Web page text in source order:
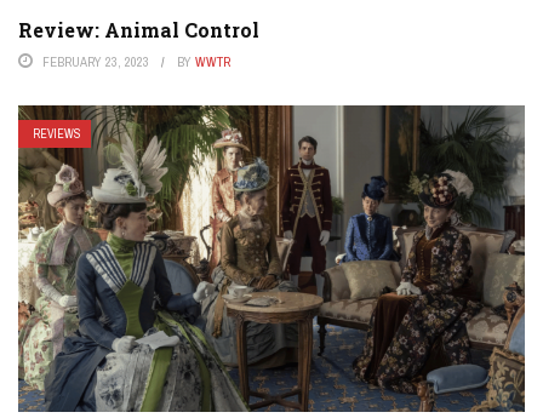
Review: Animal Control
FEBRUARY 23, 2023 BY WWTR
REVIEWS